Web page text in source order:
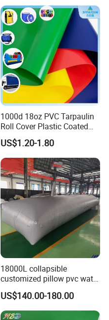
1000d 18oz PVC Tarpaulin
Roll Cover Plastic Coated
Swimming Pool Cover PVC
Poly Tarp PVC Fabric Roll
Tarpaulin for Tent Material
US$1.20-1.80
18000L collapsible
customized pillow pvc water
tank for water storage
US$140.00-180.00